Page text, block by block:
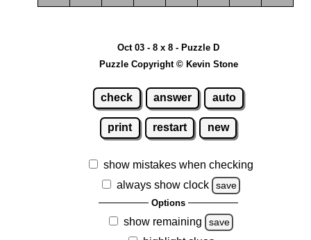
Oct 03 - 8 x 8 - Puzzle D
Puzzle Copyright © Kevin Stone
check answer auto
print restart new
show mistakes when checking
always show clock
save
Options
show remaining save